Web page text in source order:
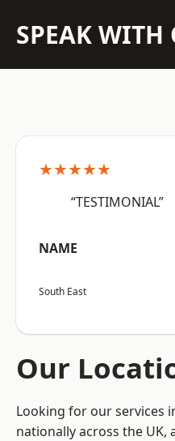
SPEAK WITH
★★★★★
“TESTIMONIAL”
NAME
South East
Our
Looking for our services
nationally across the